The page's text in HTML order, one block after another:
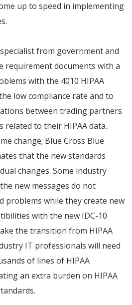
up to speed in implementing
from government and
requirement documents with a
with the 4010 HIPAA
low compliance rate and to
between trading partners
related to their HIPAA data.
change; Blue Cross Blue
that the new standards
changes. Some industry
new messages do not
problems while they create new
with the new IDC-10
the transition from HIPAA
IT professionals will need
of lines of HIPAA
an extra burden on HIPAA